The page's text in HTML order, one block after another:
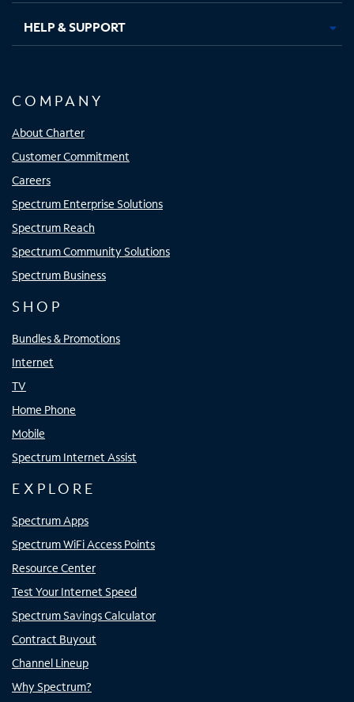
HELP & SUPPORT
COMPANY
About Charter
Customer Commitment
Careers
Spectrum Enterprise Solutions
Spectrum Reach
Spectrum Community Solutions
Spectrum Business
SHOP
Bundles & Promotions
Internet
TV
Home Phone
Mobile
Spectrum Internet Assist
EXPLORE
Spectrum Apps
Spectrum WiFi Access Points
Resource Center
Test Your Internet Speed
Spectrum Savings Calculator
Contract Buyout
Channel Lineup
Why Spectrum?